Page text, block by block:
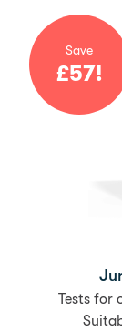
Save
£57!
Tests for